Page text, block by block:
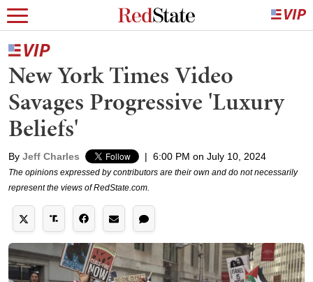
New York Times Video
Savages Progressive 'Luxury
Beliefs'
By Jeff Charles | 6:00 PM on July 10, 2024
The opinions expressed by contributors are their own and do not necessarily
represent the views of RedState.com.